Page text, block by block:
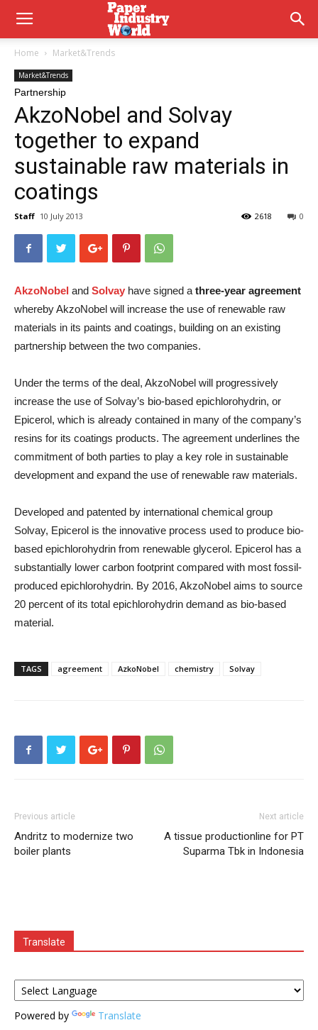
Home Market&Trends
Market&Trends
Partnership
AkzoNobel and Solvay
together to expand
sustainable raw materials in
coatings
Staff 10 July 2013 0
2618
AkzoNobel and Solvay have signed a three-year agreement
whereby AkzoNobel will increase the use of renewable raw
materials in its paints and coatings, building on an existing
partnership between the two companies.
Under the terms of the deal, AkzoNobel will progressively
increase the use of Solvay’s bio-based epichlorohydrin, or
Epicerol, which is already contained in many of the company’s
resins for its coatings products. The agreement underlines the
commitment of both parties to play a key role in sustainable
development and expand the use of renewable raw materials.
Developed and patented by international chemical group
Solvay, Epicerol is the innovative process used to produce bio-
based epichlorohydrin from renewable glycerol. Epicerol has a
substantially lower carbon footprint compared with most fossil-
produced epichlorohydrin. By 2016, AkzoNobel aims to source
20 percent of its total epichlorohydrin demand as bio-based
material.
TAGS agreement AzkoNobel chemistry Solvay
Previous article
Andritz to modernize two
boiler plants
Next article
A tissue productionline for PT
Suparma Tbk in Indonesia
Translate
Powered by Translate